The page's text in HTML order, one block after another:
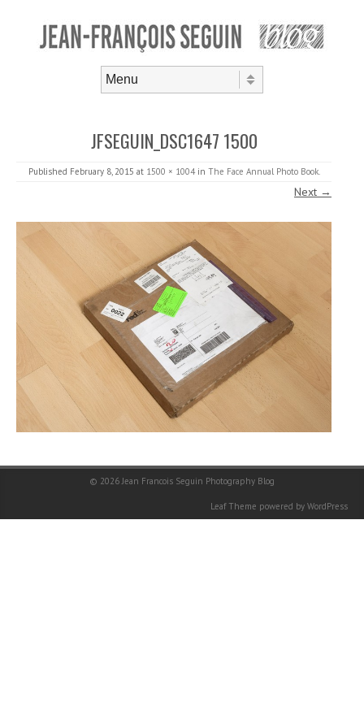
JFSEGUIN_DSC1647 1500
Published February 8, 2015 at 1500 × 1004in The Face Annual Photo Book.
Next →
© 2026Jean Francois Seguin Photography Blog
Leaf Theme powered by WordPress